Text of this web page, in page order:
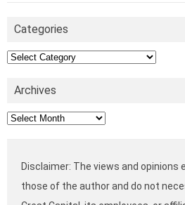
Categories
Categories
Archives
Archives
Disclaimer: The views and opinions
those of the author and do not